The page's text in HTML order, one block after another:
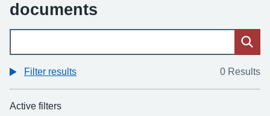
documents
Filter results 0 Results
Active filters